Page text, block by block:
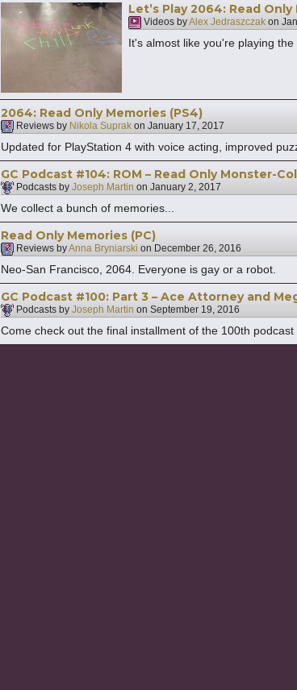
Let’s Play 2064: Read
Videos byAlex Jedraszczak on
It's almost like you're playing
2064: Read Only Memories (PS4)
Reviews by Nikola Suprak on January 17, 2017
Updated for PlayStation 4 with voice acting, improved
GC Podcast #104: ROM – Read Only Monster-
Podcasts by Joseph Martin on January 2, 2017
We collect a bunch of memories...
Read Only Memories (PC)
Reviews byAnna Bryniarski on December 26, 2016
Neo-San Francisco, 2064. Everyone is gay or a robot.
GC Podcast #100: Part 3 – Ace Attorney and
Podcasts by Joseph Martin on September 19, 2016
Come check out the final installment of the 100th podcast